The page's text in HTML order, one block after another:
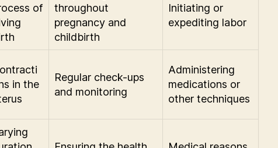
of
throughout
pregnancy and
childbirth
Initiating or
expediting labor
in the
Regular check-ups
and monitoring
Administering
medications or
other techniques